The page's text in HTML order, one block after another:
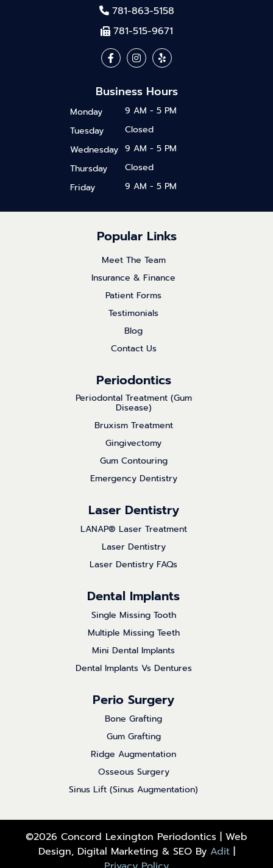
781-863-5158
781-515-9671
Business Hours
Monday
9 AM - 5 PM
Tuesday
Closed
Wednesday 9 AM - 5 PM
Thursday
Closed
Friday
9 AM - 5 PM
Popular Links
Meet The Team
Insurance & Finance
Patient Forms
Testimonials
Blog
Contact Us
Periodontics
Periodontal Treatment (Gum
Disease)
Bruxism Treatment
Gingivectomy
Gum Contouring
Emergency Dentistry
Laser Dentistry
LANAP® Laser Treatment
Laser Dentistry
Laser Dentistry FAQs
Dental Implants
Single Missing Tooth
Multiple Missing Teeth
Mini Dental Implants
Dental Implants Vs Dentures
Perio Surgery
Bone Grafting
Gum Grafting
Ridge Augmentation
Osseous Surgery
Sinus Lift (Sinus Augmentation)
©2026 Concord Lexington Periodontics | Web
Design, Digital Marketing & SEO By Adit|